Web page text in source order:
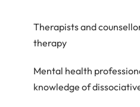
Therapists and
therapy
Mental health
knowledge of